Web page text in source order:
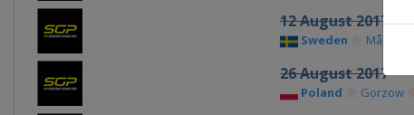
12 August 2017
Sweden Målilla
26 August 2017
Poland Gorzow